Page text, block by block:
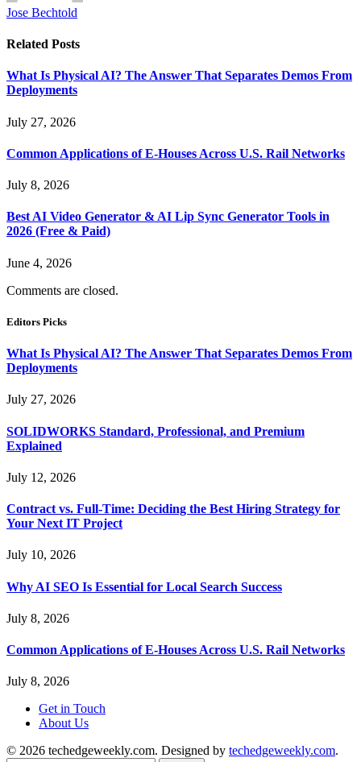
Jose Bechtold
Related Posts
What Is Physical AI? The Answer That Separates Demos From
Deployments
July 27, 2026
Common Applications of E-Houses Across U.S. Rail Networks
July 8, 2026
Best AI Video Generator & AI Lip Sync Generator Tools in
2026 (Free & Paid)
June 4, 2026
Comments are closed.
Editors Picks
What Is Physical AI? The Answer That Separates Demos From
Deployments
July 27, 2026
SOLIDWORKS Standard, Professional, and Premium
Explained
July 12, 2026
Contract vs. Full-Time: Deciding the Best Hiring Strategy for
Your Next IT Project
July 10, 2026
Why AI SEO Is Essential for Local Search Success
July 8, 2026
Common Applications of E-Houses Across U.S. Rail Networks
July 8, 2026
Get in Touch
About Us
© 2026 techedgeweekly.com. Designed by techedgeweekly.com.